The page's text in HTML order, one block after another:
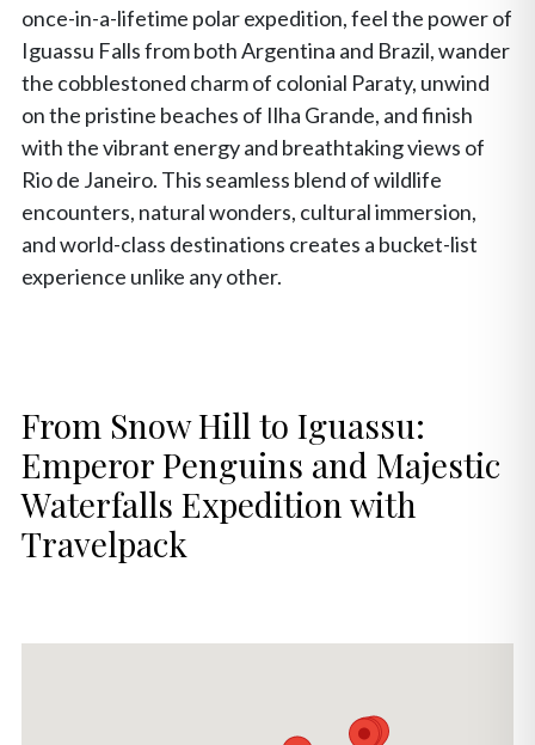
once-in-a-lifetime polar expedition, feel the power of
Iguassu Falls from both Argentina and Brazil, wander
the cobblestoned charm of colonial Paraty, unwind
on the pristine beaches of Ilha Grande, and finish
with the vibrant energy and breathtaking views of
Rio de Janeiro. This seamless blend of wildlife
encounters, natural wonders, cultural immersion,
and world-class destinations creates a bucket-list
experience unlike any other.
From Snow Hill to Iguassu:
Emperor Penguins and Majestic
Waterfalls Expedition with
Travelpack